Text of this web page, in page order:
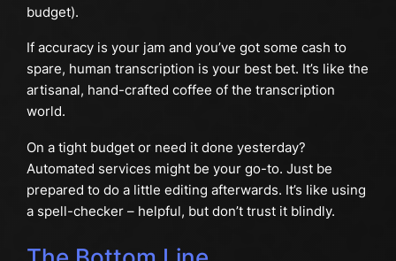
budget).
If accuracy is your jam and you’ve got some cash to
spare, human transcription is your best bet. It’s like the
artisanal, hand-crafted coffee of the transcription
world.
On a tight budget or need it done yesterday?
Automated services might be your go-to. Just be
prepared to do a little editing afterwards. It’s like using
a spell-checker – helpful, but don’t trust it blindly.